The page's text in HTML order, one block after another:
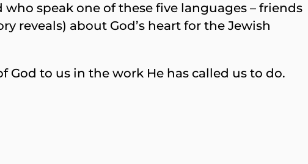
speak one of these five languages – friends
reveals) about God’s heart for the Jewish
to us in the work He has called us to do.